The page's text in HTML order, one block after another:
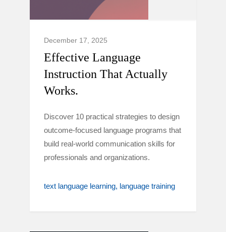
December 17, 2025
Effective Language
Instruction That Actually
Works.
Discover 10 practical strategies to design
outcome-focused language programs that
build real-world communication skills for
professionals and organizations.
text language learning language training